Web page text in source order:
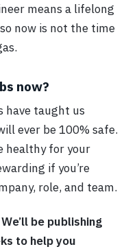
means a lifelong
now is not the time
now?
have taught us
ever be 100% safe.
healthy for your
if you’re
role, and team.
be publishing
to help you